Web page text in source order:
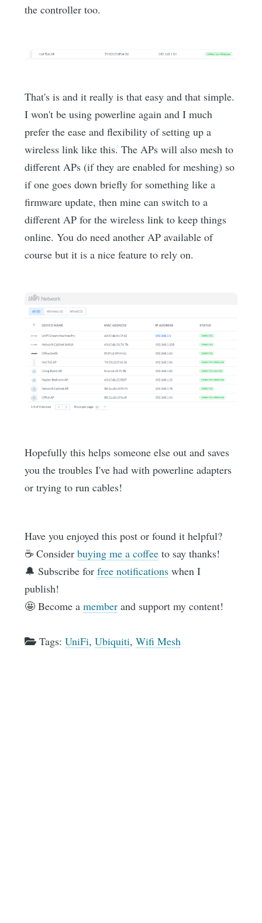
the controller too.
That's is and it really is that easy and that simple.
I won't be using powerline again and I much
prefer the ease and flexibility of setting up a
wireless link like this. The APs will also mesh to
different APs (if they are enabled for meshing) so
if one goes down briefly for something like a
firmware update, then mine can switch to a
different AP for the wireless link to keep things
online. You do need another AP available of
course but it is a nice feature to rely on.
Hopefully this helps someone else out and saves
you the troubles I've had with powerline adapters
or trying to run cables!
Have you enjoyed this post or found it helpful?
☕️ Considerbuying me a coffee to say thanks!
🔔 Subscribe forfree notifications when I
publish!
🤩 Become amember and support my content!
Tags:UniFi,Ubiquiti,Wifi Mesh